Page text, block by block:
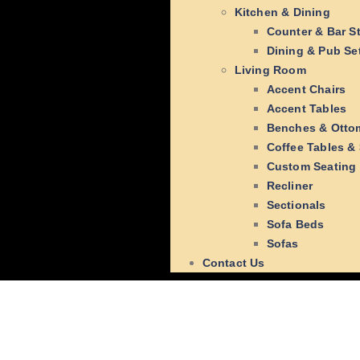
Kitchen & Dining
Counter & Bar
Dining & Pub
Living Room
Accent Chairs
Accent Tables
Benches &
Coffee Tables &
Custom Seating
Recliner
Sectionals
Sofa Beds
Sofas
Contact Us